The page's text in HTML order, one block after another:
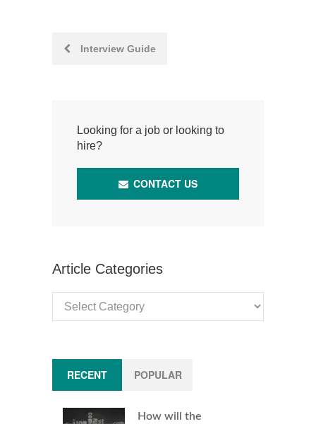
PostInterview Guide
Looking for a job or looking to
hire?
CONTACT US
Article Categories
Categories
RECENT POPULAR
How will the